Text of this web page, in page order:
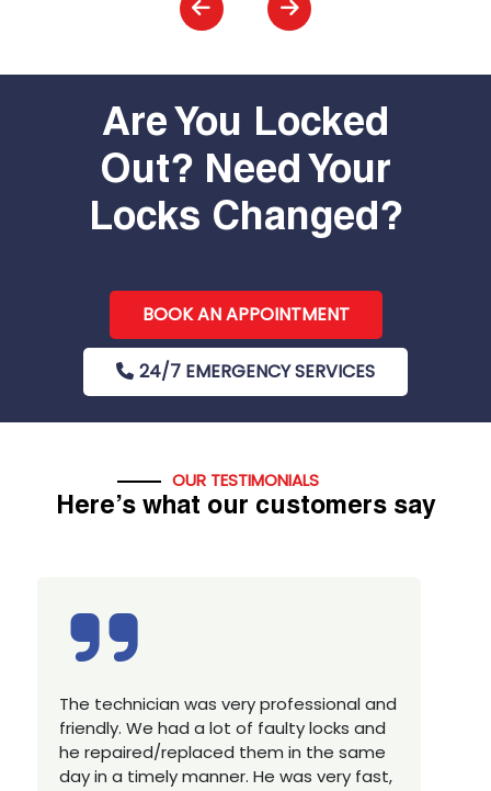
Are You Locked
Out? Need Your
Locks Changed?
BOOK AN APPOINTMENT
24/7 EMERGENCY SERVICES
OUR TESTIMONIALS
Here’s what our customers say
Excellent service, well experienced
technician, very prompt. Changed all my
house locks in 1 go as we have moved to
a new property. Highly recommended if